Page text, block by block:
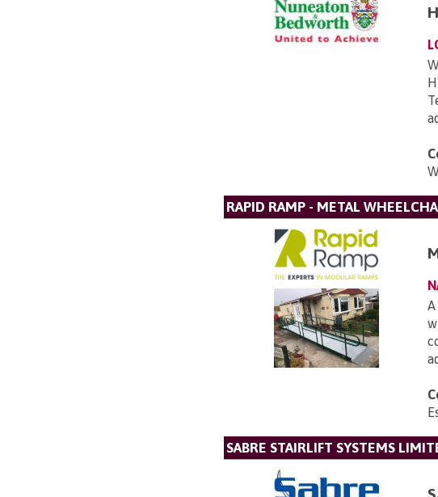
RAPID RAMP - METAL
SABRE STAIRLIFT SYSTEMS